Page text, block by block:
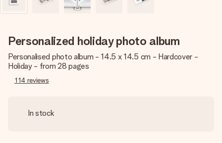
Personalized holiday photo album
Personalised photo album - 14.5 x 14.5 cm - Hardcover -
Holiday - from 28 pages
114 reviews
In stock